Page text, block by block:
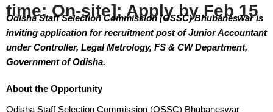
time; On-site]: Apply by Feb 15
Odisha Staff Selection Commission (OSSC) Bhubaneswar is
inviting application for recruitment post of Junior Accountant
under Controller, Legal Metrology, FS & CW Department,
Government of Odisha.
About the Opportunity
Odisha Staff Selection Commission (OSSC) Bhubaneswar